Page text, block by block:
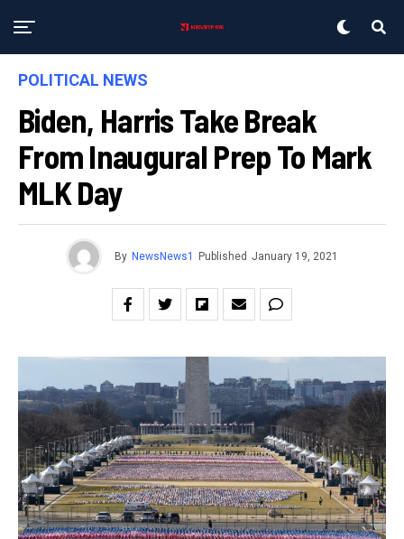
POLITICAL NEWS
Biden, Harris Take Break
From Inaugural Prep To Mark
MLK Day
By NewsNews1 Published January 19, 2021